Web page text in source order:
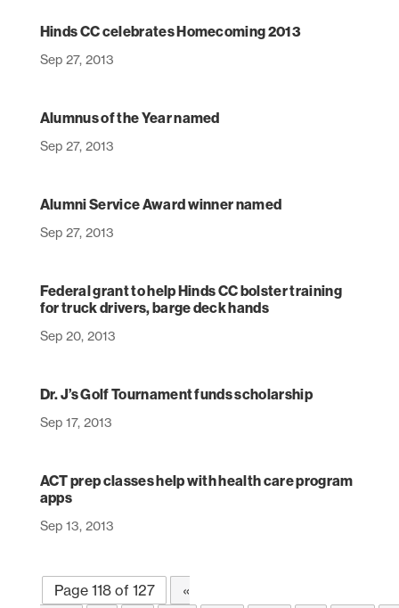
Hinds CC celebrates Homecoming 2013
Sep 27, 2013
Alumnus of the Year named
Sep 27, 2013
Alumni Service Award winner named
Sep 27, 2013
Federal grant to help Hinds CC bolster training
for truck drivers, barge deck hands
Sep 20, 2013
Dr. J’s Golf Tournament funds scholarship
Sep 17, 2013
ACT prep classes help with health care program
apps
Sep 13, 2013
Page 118 of 127
«